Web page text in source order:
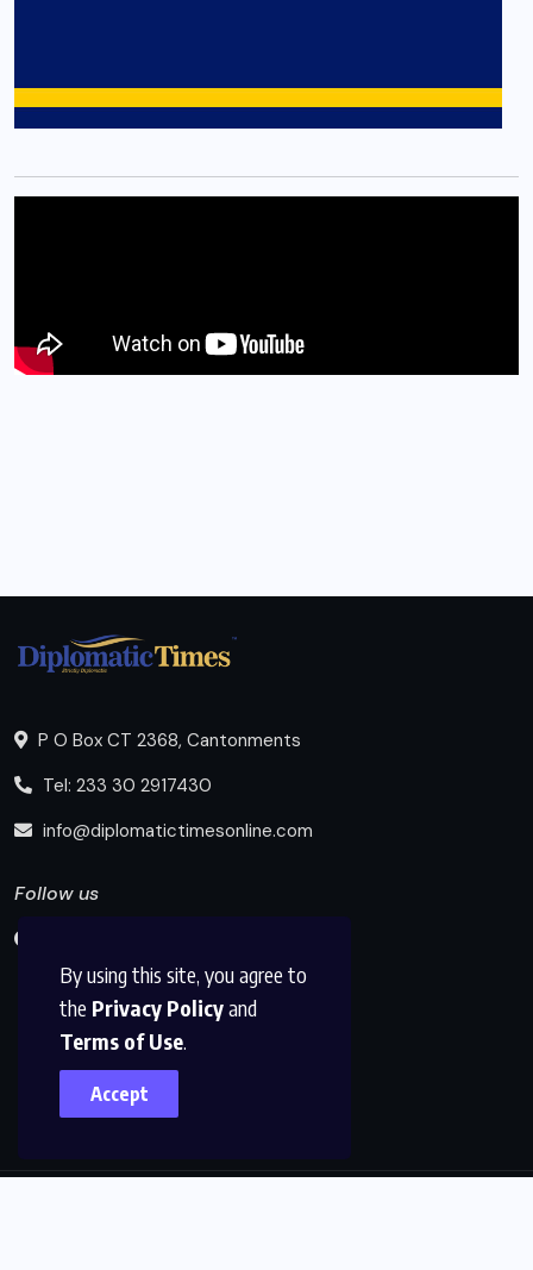
By using this site, you agree to
the Privacy Policyand
Terms of Use.
Accept
P O Box CT 2368, Cantonments
Tel: 233 30 2917430
info@diplomatictimesonline.com
Follow us